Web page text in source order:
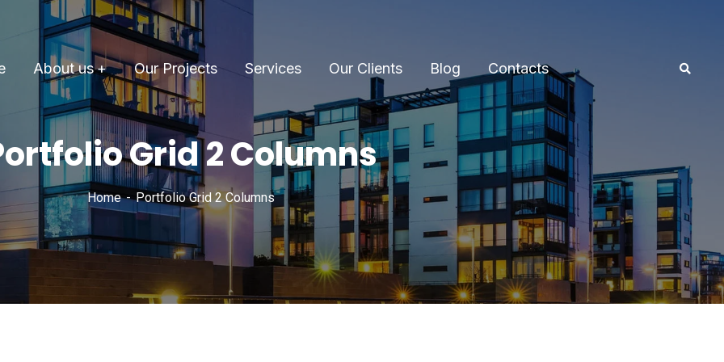
About us Our Projects Services Our Clients Blog Contacts
Grid 2 Columns
Home Portfolio Grid 2 Columns